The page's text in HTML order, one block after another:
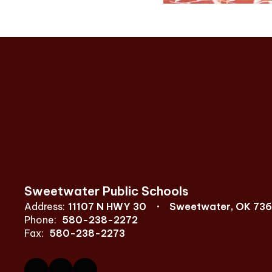
Sweetwater Public Schools
Address: 11107 N HWY 30
Sweetwater, OK
Phone: 580-238-2272
Fax: 580-238-2273